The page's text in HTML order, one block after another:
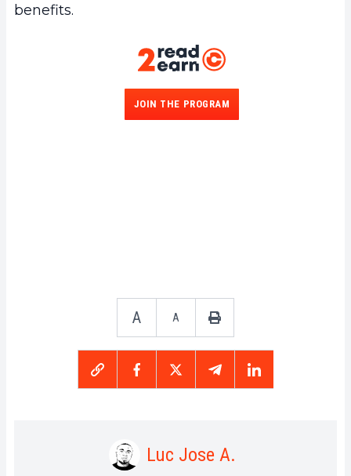
benefits.
JOIN THE PROGRAM
A A
Luc Jose A.